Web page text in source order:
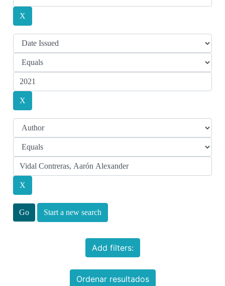
Start a new search
Add filters:
Ordenar resultados